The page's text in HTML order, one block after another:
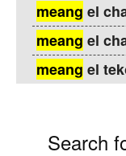
meang el
meang el
meang el
Search